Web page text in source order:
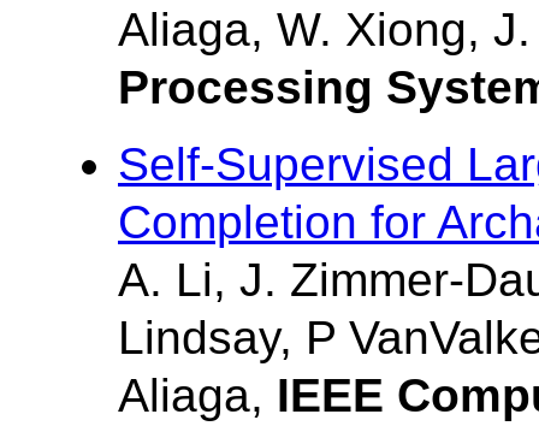
Aliaga, W. Xiong,
Processing
Self-Supervised
Completion for
A. Li, J. Zimmer-
Lindsay, P
Aliaga, IEEE